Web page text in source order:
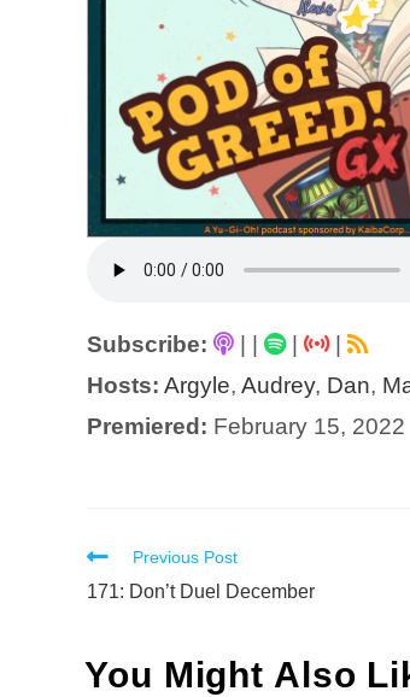
Subscribe: |
|
Hosts: Argyle, Audrey, Dan,
Premiered: February 15, 2022
Read
more
Previous Post
171: Don’t Duel December
You Might Also